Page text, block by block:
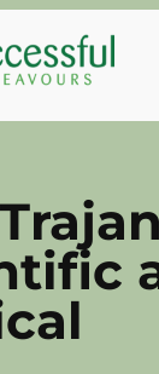
Trajan